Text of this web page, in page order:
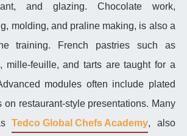
and glazing. Chocolate work,
molding, and praline making, is also a
training. French pastries such as
mille-feuille, and tarts are taught for a
modules often include plated
on restaurant-style presentations. Many
Tedco Global Chefs Academy, also